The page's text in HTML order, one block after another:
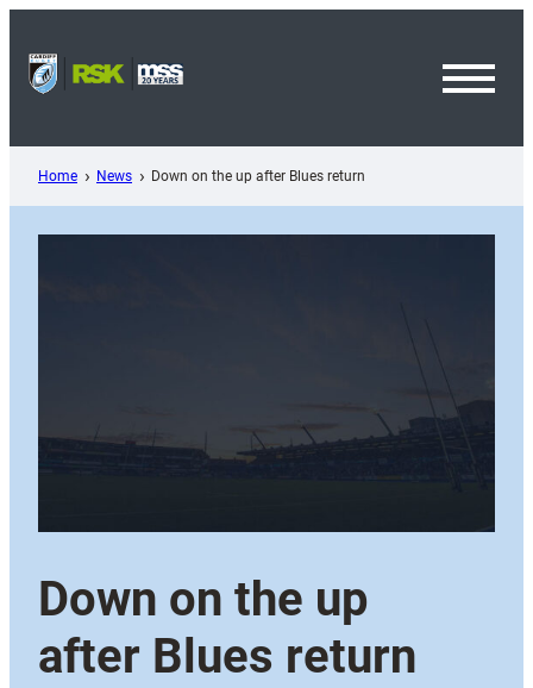
content
Home News Down on the up after Blues return
Down on the up
after Blues return